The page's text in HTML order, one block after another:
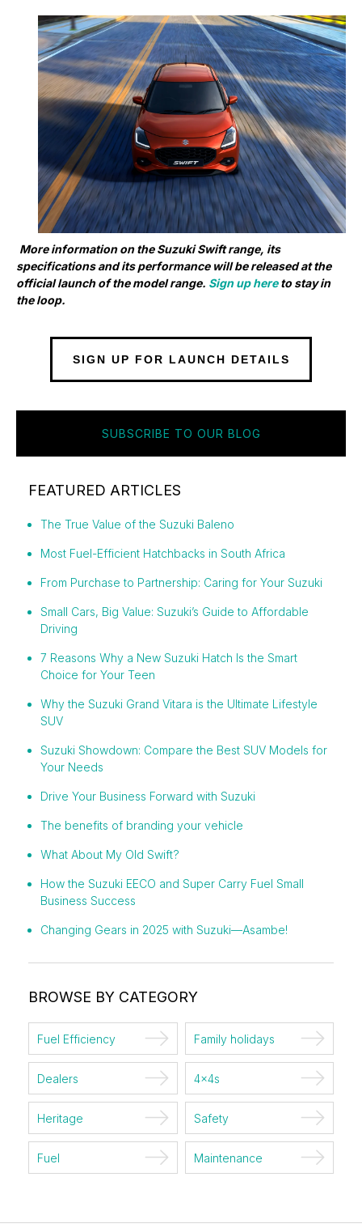
More information on the Suzuki Swift range, its
specifications and its performance will be released at the
official launch of the model range. Sign up hereto stay in
the loop.
SIGN UP FOR LAUNCH DETAILS
SUBSCRIBE TO OUR BLOG
FEATURED ARTICLES
The True Value of the Suzuki Baleno
Most Fuel-Efficient Hatchbacks in South Africa
From Purchase to Partnership: Caring for Your Suzuki
Small Cars, Big Value: Suzuki’s Guide to Affordable
Driving
7 Reasons Why a New Suzuki Hatch Is the Smart
Choice for Your Teen
Why the Suzuki Grand Vitara is the Ultimate Lifestyle
SUV
Suzuki Showdown: Compare the Best SUV Models for
Your Needs
Drive Your Business Forward with Suzuki
The benefits of branding your vehicle
What About My Old Swift?
How the Suzuki EECO and Super Carry Fuel Small
Business Success
Changing Gears in 2025 with Suzuki—Asambe!
BROWSE BY CATEGORY
Fuel Efficiency Family holidays
Dealers 4x4s
Heritage Safety
Fuel Maintenance